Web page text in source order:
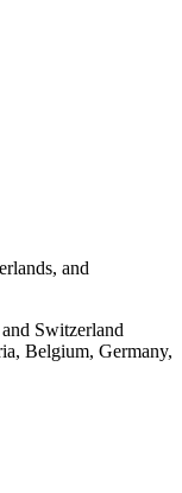
and
Switzerland
Belgium, Germany,